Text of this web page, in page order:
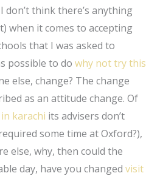
think there’s anything
when it comes to accepting
that I was asked to
possible to dowhy not try this
else, change? The change
as an attitude change. Of
karachi its advisers don’t
some time at Oxford?),
else, why, then could the
day, have you changedvisit